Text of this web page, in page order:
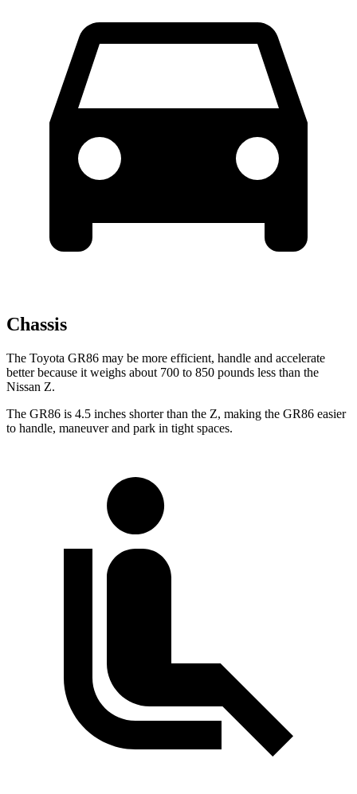
Chassis
The Toyota GR86 may be more efficient, handle and accelerate
better because it weighs about 700 to 850 pounds less than the
Nissan Z.
The GR86 is 4.5 inches shorter than the Z, making the GR86 easier
to handle, maneuver and park in tight spaces.